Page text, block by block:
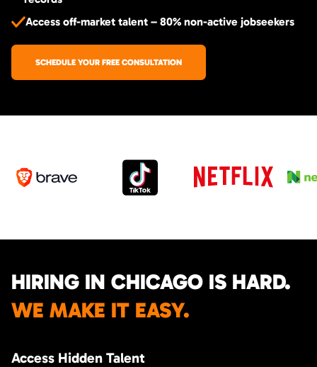
Access off-market talent – 80% non-active jobseekers
SCHEDULE YOUR FREE CONSULTATION
HIRING IN CHICAGO IS HARD.
WE MAKE IT EASY.
Access Hidden Talent